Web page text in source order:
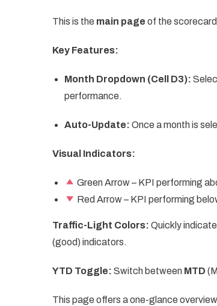
This is the main page of the scorecard
Key Features:
Month Dropdown (Cell D3):
performance.
Auto-Update: Once a month is
Visual Indicators:
Green Arrow – KPI performing
Red Arrow – KPI performing
Traffic-Light Colors: Quickly
(good) indicators.
YTD Toggle: Switch between MTD
This page offers a one-glance